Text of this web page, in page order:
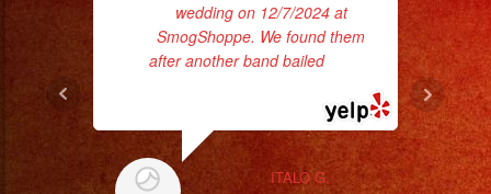
wedding on 12/7/2024 at
SmogShoppe. We found them
after another band bailed... read
ITALO G.